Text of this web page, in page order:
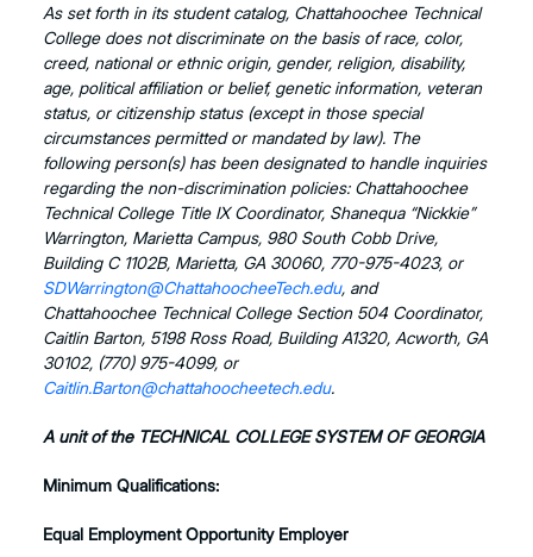
As set forth in its student catalog, Chattahoochee Technical
College does not discriminate on the basis of race, color,
creed, national or ethnic origin, gender, religion, disability,
age, political affiliation or belief, genetic information, veteran
status, or citizenship status (except in those special
circumstances permitted or mandated by law). The
following person(s) has been designated to handle inquiries
regarding the non-discrimination policies: Chattahoochee
Technical College Title IX Coordinator, Shanequa “Nickkie”
Warrington, Marietta Campus, 980 South Cobb Drive,
Building C 1102B, Marietta, GA 30060, 770-975-4023, or
SDWarrington@ChattahoocheeTech.edu, and
Chattahoochee Technical College Section 504 Coordinator,
Caitlin Barton, 5198 Ross Road, Building A1320, Acworth, GA
30102, (770) 975-4099, or
Caitlin.Barton@chattahoocheetech.edu.
A unit of the TECHNICAL COLLEGE SYSTEM OF GEORGIA
Minimum Qualifications:
Equal Employment Opportunity Employer